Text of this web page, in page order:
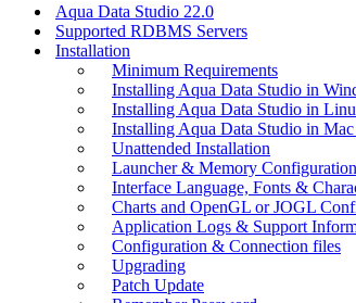
Aqua Data Studio 22.0
Supported RDBMS Servers
Installation
Minimum Requirements
Installing Aqua Data Studio in
Installing Aqua Data Studio in
Installing Aqua Data Studio in
Unattended Installation
Launcher & Memory Configuration
Interface Language, Fonts &
Charts and OpenGL or JOGL
Application Logs & Support
Configuration & Connection files
Upgrading
Patch Update